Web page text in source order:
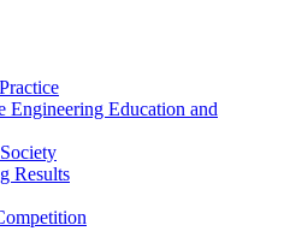
Engineering Education and
Results